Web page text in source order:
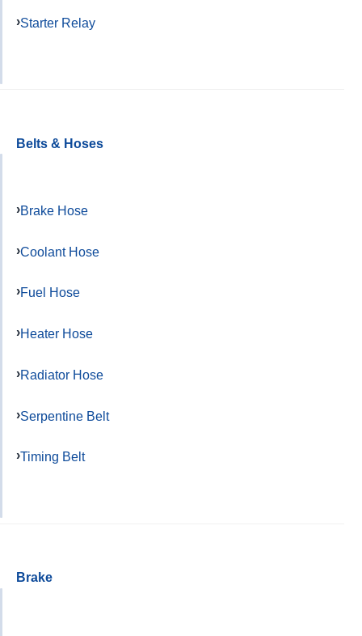
Starter Relay
Belts & Hoses
Brake Hose
Coolant Hose
Fuel Hose
Heater Hose
Radiator Hose
Serpentine Belt
Timing Belt
Brake